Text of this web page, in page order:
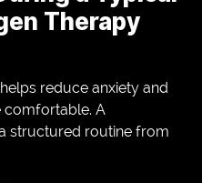
Therapy
reduce anxiety and
comfortable. A
structured routine from